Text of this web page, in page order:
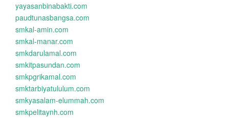
yayasanbinabakti.com
paudtunasbangsa.com
smkal-amin.com
smkal-manar.com
smkdarulamal.com
smkitpasundan.com
smkpgrikamal.com
smktarbiyatululum.com
smkyasalam-elummah.com
smkpelitaynh.com